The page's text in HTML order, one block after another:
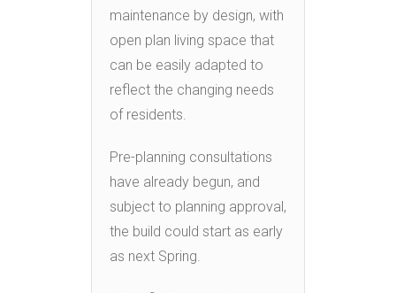
maintenance by design, with
open plan living space that
can be easily adapted to
reflect the changing needs
of residents.
Pre-planning consultations
have already begun, and
subject to planning approval,
the build could start as early
as next Spring.